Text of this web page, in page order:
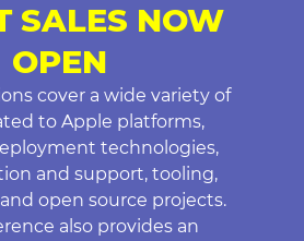
SALES NOW
OPEN
cover a wide variety of
to Apple platforms,
technologies,
and support, tooling,
open source projects.
also provides an